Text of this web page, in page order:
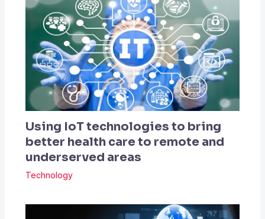
Using IoT technologies to bring
better health care to remote and
underserved areas
Technology